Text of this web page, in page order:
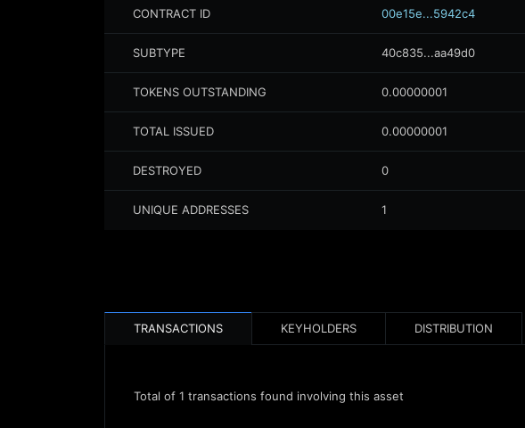
CONTRACT ID 00e15e...5942c4
SUBTYPE 40c835...aa49d0
TOKENS OUTSTANDING 0.00000001
TOTAL ISSUED 0.00000001
DESTROYED 0
UNIQUE ADDRESSES 1
TRANSACTIONS KEYHOLDERS DISTRIBUTION
Total of 1 transactions found involving this asset